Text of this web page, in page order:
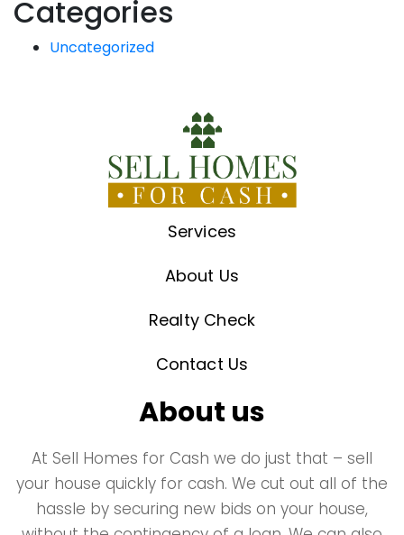
Categories
Uncategorized
Services
About Us
Realty Check
Contact Us
About us
At Sell Homes for Cash we do just that – sell
your house quickly for cash. We cut out all of the
hassle by securing new bids on your house,